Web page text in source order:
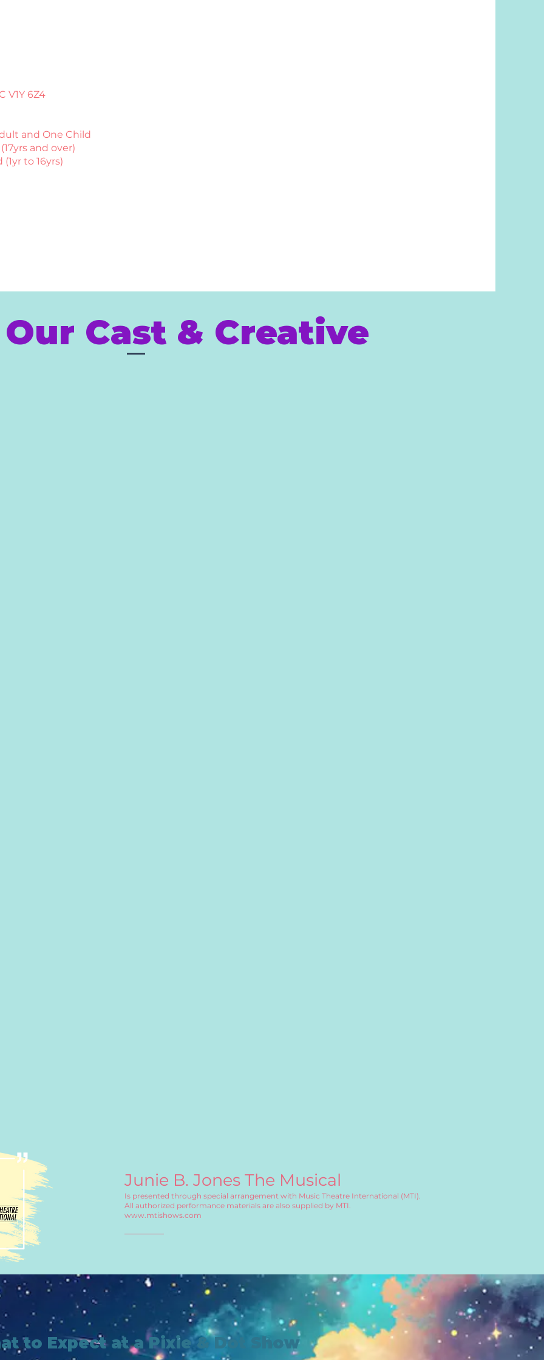
V1Y 6Z4​
and One Child
and over)
to 16yrs)
Cast & Creative
Junie B. Jones The Musical
Is presented through special arrangement with Music Theatre International (MTI).
All authorized performance materials are also supplied by MTI.
www.mtishows.com
to Expect at a Pixie & Dot Show